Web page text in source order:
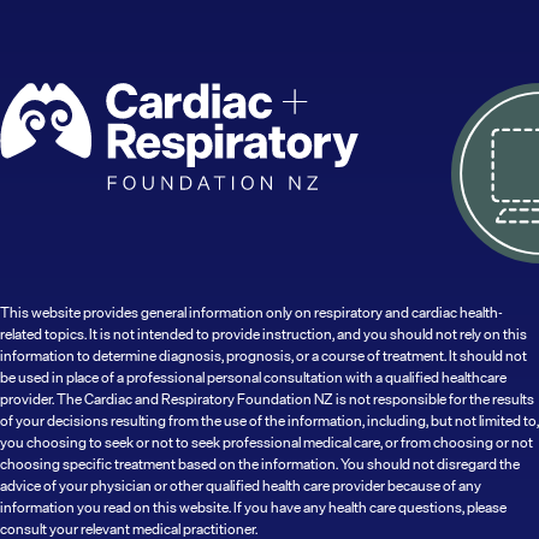
This website provides general information only on respiratory and cardiac health-
related topics. It is not intended to provide instruction, and you should not rely on this
information to determine diagnosis, prognosis, or a course of treatment. It should not
be used in place of a professional personal consultation with a qualified healthcare
provider. The Cardiac and Respiratory Foundation NZ is not responsible for the results
of your decisions resulting from the use of the information, including, but not limited to,
you choosing to seek or not to seek professional medical care, or from choosing or not
choosing specific treatment based on the information. You should not disregard the
advice of your physician or other qualified health care provider because of any
information you read on this website. If you have any health care questions, please
consult your relevant medical practitioner.